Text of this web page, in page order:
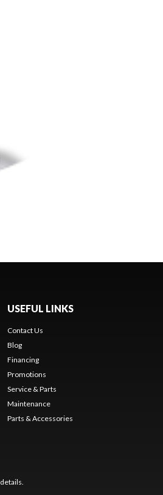
USEFUL LINKS
Contact Us
Blog
Financing
Promotions
Service & Parts
Maintenance
Parts & Accessories